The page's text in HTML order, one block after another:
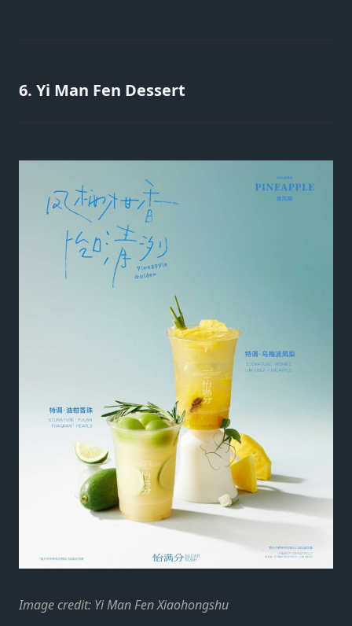
6. Yi Man Fen Dessert
Image credit: Yi Man Fen Xiaohongshu